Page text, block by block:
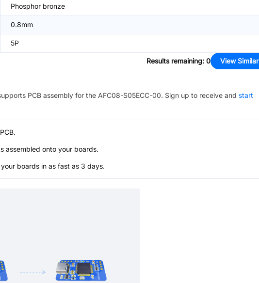
Phosphor bronze
0.8mm
5P
Results remaining: 0 View Similar
PCB assembly for the AFC08-S05ECC-00. Sign up to receive and start
assembled onto your boards.
boards in as fast as 3 days.